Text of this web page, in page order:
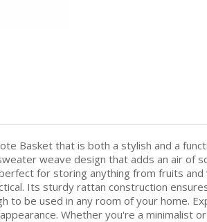
Basket that is both a stylish and a
weave design that adds an air of
for storing anything from fruits
Its sturdy rattan construction
to be used in any room of your home.
Whether you're a